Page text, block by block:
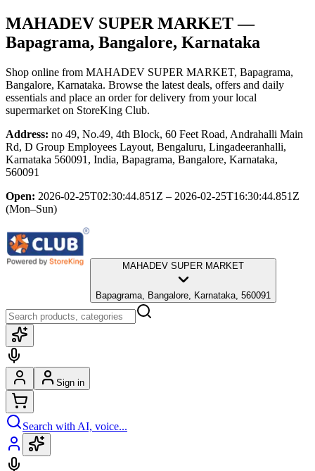
MAHADEV SUPER MARKET—
Bapagrama, Bangalore, Karnataka
Shop online from MAHADEV SUPER MARKET, Bapagrama,
Bangalore, Karnataka. Browse the latest deals, offers and daily
essentials and place an order for delivery from your local
supermarket on StoreKing Club.
Address: no 49, No.49, 4th Block, 60 Feet Road, Andrahalli Main
Rd, D Group Employees Layout, Bengaluru, Lingadeeranhalli,
Karnataka 560091, India, Bapagrama, Bangalore, Karnataka,
560091
Open: 2026-02-25T02:30:44.851Z – 2026-02-25T16:30:44.851Z
(Mon–Sun)
MAHADEV SUPER MARKET
Bapagrama, Bangalore, Karnataka, 560091
Sign in
Search with AI, voice...